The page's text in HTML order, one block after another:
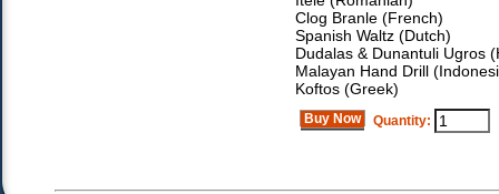
Clog Branle (French)
Spanish Waltz (Dutch)
Dudalas & Dunantuli Ugros
Malayan Hand Drill
Koftos (Greek)
Buy Now Quantity: